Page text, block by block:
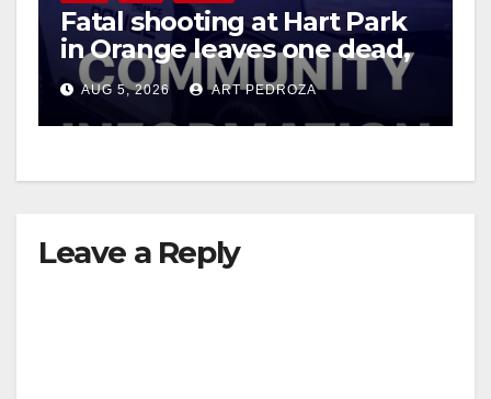
Fatal shooting at Hart Park
in Orange leaves one dead,
suspect arrested
AUG 5, 2026 ART PEDROZA
Leave a Reply